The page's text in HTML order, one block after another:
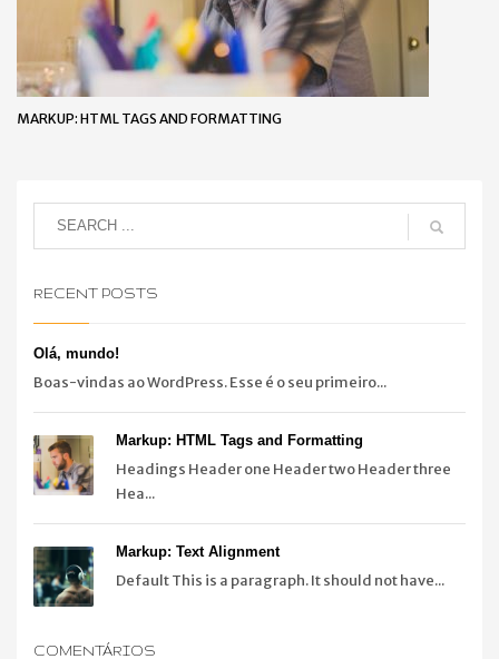
MARKUP: HTML TAGS AND FORMATTING
RECENT POSTS
Olá, mundo!
Boas-vindas ao WordPress. Esse é o seu primeiro...
Markup: HTML Tags and Formatting
Headings Header one Header two Header three
Hea...
Markup: Text Alignment
Default This is a paragraph. It should not have...
COMENTÁRIOS